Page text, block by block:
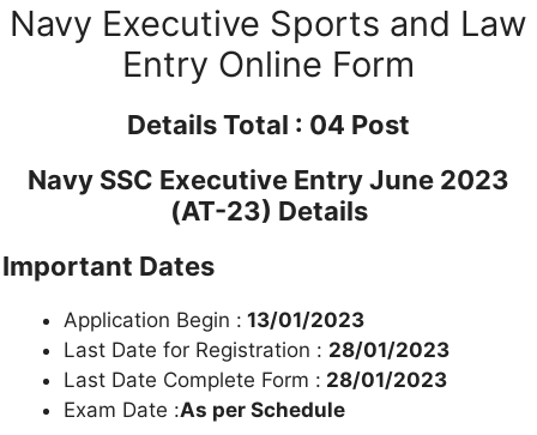
Navy Executive Sports and Law
Entry Online Form
DetailsTotal : 04 Post
Navy SSC Executive Entry June 2023
(AT-23) Details
Important Dates
Application Begin : 13/01/2023
Last Date for Registration : 28/01/2023
Last Date Complete Form : 28/01/2023
Exam Date :As per Schedule